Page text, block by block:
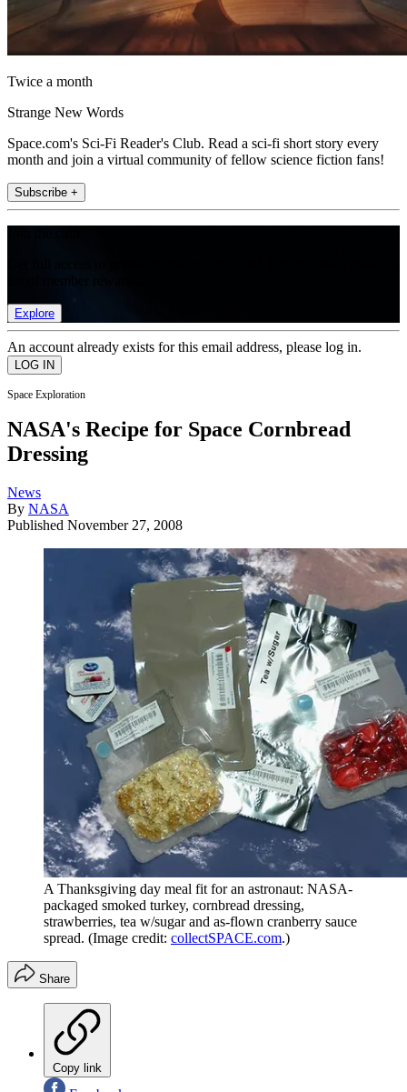
Twice a month
Strange New Words
Space.com's Sci-Fi Reader's Club. Read a sci-fi short story every
month and join a virtual community of fellow science fiction fans!
Subscribe +
Explore
An account already exists for this email address, please log in.
Space Exploration
NASA's Recipe for Space Cornbread
Dressing
News
By NASA
Published November 27, 2008
A Thanksgiving day meal fit for an astronaut: NASA-
packaged smoked turkey, cornbread dressing,
strawberries, tea w/sugar and as-flown cranberry sauce
spread. (Image credit: collectSPACE.com.)
Share
Copy link